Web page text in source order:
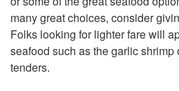
many great choices, consider
Folks looking for lighter fare will
seafood such as the garlic
tenders.